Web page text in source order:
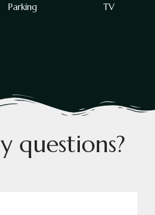
Parking TV
y questions?